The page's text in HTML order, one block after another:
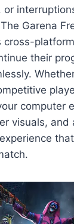
or
Garena
cross-
their
computer
visuals, and